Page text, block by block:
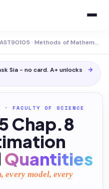
MAST90105 · Methods of Mathematical Statistics
Sia - no card. A+ unlocks
→
· FACULTY OF SCIENCE
Chap.8
Quantities
every model, every